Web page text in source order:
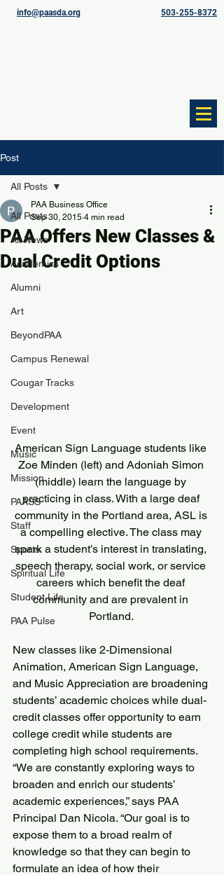
info@paasda.org 503-255-8372
Post
All Posts
All News
Academics
Alumni
Art
BeyondPAA
Campus Renewal
Cougar Tracks
Development
Event
Music
Mission
PAASS
Staff
Sports
Spiritual Life
Student Life
PAA Pulse
All Posts
PAA Offers New Classes &
Dual Credit Options
PAA Business Office
Sep 30, 2015 4 min read
American Sign Language students like
Zoe Minden (left) and Adoniah Simon
(middle) learn the language by
practicing in class. With a large deaf
community in the Portland area, ASL is
a compelling elective. The class may
spark a student’s interest in translating,
speech therapy, social work, or service
careers which benefit the deaf
community and are prevalent in
Portland.
New classes like 2-Dimensional
Animation, American Sign Language,
and Music Appreciation are broadening
students’ academic choices while dual-
credit classes offer opportunity to earn
college credit while students are
completing high school requirements.
“We are constantly exploring ways to
broaden and enrich our students’
academic experiences,” says PAA
Principal Dan Nicola. “Our goal is to
expose them to a broad realm of
knowledge so that they can begin to
formulate an idea of how their